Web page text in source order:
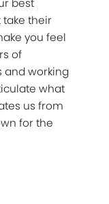
best
take their
you feel
of
and working
what
us from
for the